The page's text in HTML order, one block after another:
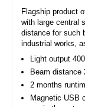
Flagship product
with large central
distance for such
industrial works,
Light output
Beam distance
2 months
Magnetic USB